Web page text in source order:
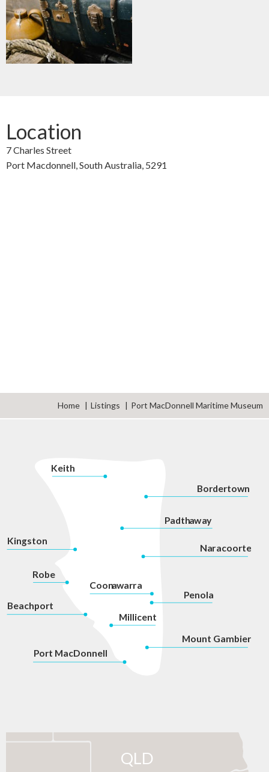
Location
7 Charles Street
Port Macdonnell,South Australia, 5291
Home Listings Port MacDonnell Maritime Museum
Mount Gambier
Millicent
Penola
Coonawarra
Naracoorte
Padthaway
Bordertown
Keith
Kingston
Robe
Beachport
Port MacDonnell
QLD